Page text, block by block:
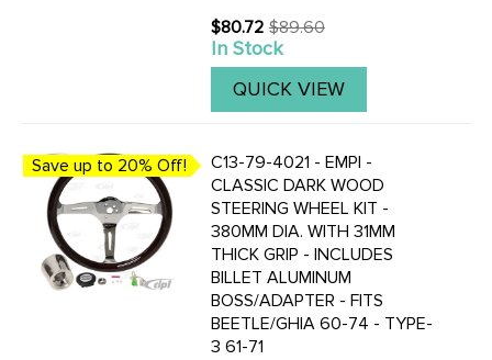
$80.72
Old
price
$89.60
In Stock
QUICK VIEW
Save up to 20% Off!
C13-79-4021 - EMPI -
CLASSIC DARK WOOD
STEERING WHEEL KIT -
380MM DIA. WITH 31MM
THICK GRIP - INCLUDES
BILLET ALUMINUM
BOSS/ADAPTER - FITS
BEETLE/GHIA 60-74 - TYPE-
3 61-71